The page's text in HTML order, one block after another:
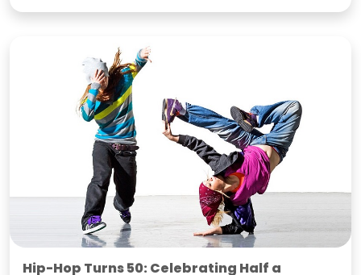
Hip-Hop Turns 50: Celebrating Half a